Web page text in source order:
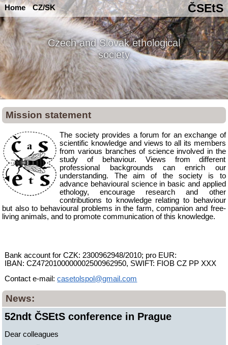
Home CZ/SK ČSEtS
Czech and Slovak ethological
society
Mission statement
The society provides a forum for an exchange of
scientific knowledge and views to all its members
from various branches of science involved in the
study of behaviour. Views from different
professional backgrounds can enrich our
understanding. The aim of the society is to
advance behavioural science in basic and applied
ethology, encourage research and other
contributions to knowledge relating to behaviour
but also to behavioural problems in the farm, companion and free-
living animals, and to promote communication of this knowledge.
Bank account for CZK: 2300962948/2010; pro EUR:
IBAN: CZ4720100000002500962950, SWIFT: FIOB CZ PP XXX
Contact e-mail:casetolspol@gmail.com
News:
52ndt ČSEtS conference in Prague
Dear colleagues